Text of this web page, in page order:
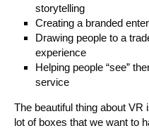
storytelling
Creating a branded
Drawing people to a
experience
Helping people “see”
service
The beautiful thing about
lot of boxes that we want to